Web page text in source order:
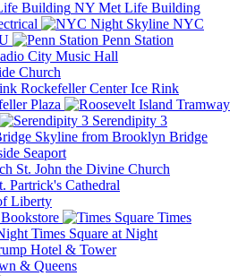
NY Met Life Building
NYC
Penn Station
City Music Hall
Church
Rockefeller Center Ice Rink
Plaza
Serendipity 3
Skyline from Brooklyn Bridge
Seaport
St. John the Divine Church
Partrick's Cathedral
Liberty
Times
Times Square at Night
Hotel & Tower
& Queens